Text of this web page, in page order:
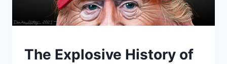
UNDERSTAND
The Explosive History of